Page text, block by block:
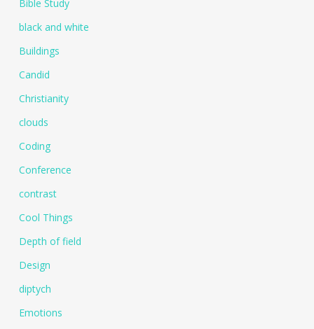
Bible Study
black and white
Buildings
Candid
Christianity
clouds
Coding
Conference
contrast
Cool Things
Depth of field
Design
diptych
Emotions